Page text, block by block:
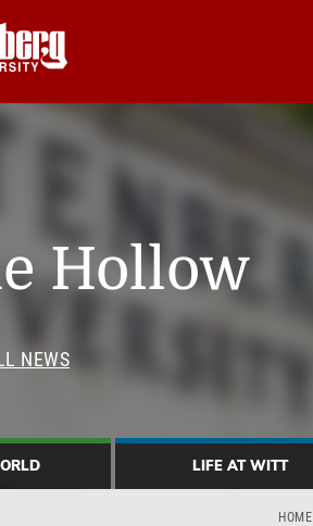
Hollow
NEWS
LIFE AT WITT
HOME